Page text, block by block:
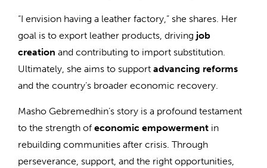
“I envision having a leather factory,” she shares. Her
goal is to export leather products, driving job
creation and contributing to import substitution.
Ultimately, she aims to support advancing reforms
and the country’s broader economic recovery.
Masho Gebremedhin’s story is a profound testament
to the strength of economic empowerment in
rebuilding communities after crisis. Through
perseverance, support, and the right opportunities,